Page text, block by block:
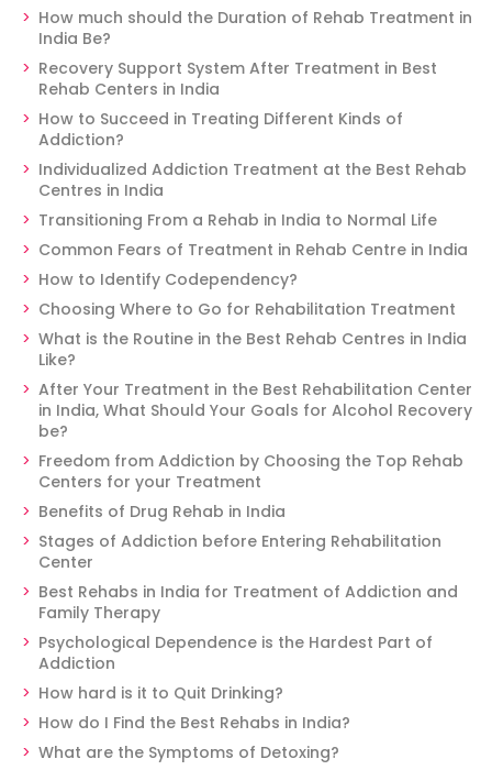
How much should the Duration of Rehab Treatment in
India Be?
Recovery Support System After Treatment in Best
Rehab Centers in India
How to Succeed in Treating Different Kinds of
Addiction?
Individualized Addiction Treatment at the Best Rehab
Centres in India
Transitioning From a Rehab in India to Normal Life
Common Fears of Treatment in Rehab Centre in India
How to Identify Codependency?
Choosing Where to Go for Rehabilitation Treatment
What is the Routine in the Best Rehab Centres in India
Like?
After Your Treatment in the Best Rehabilitation Center
in India, What Should Your Goals for Alcohol Recovery
be?
Freedom from Addiction by Choosing the Top Rehab
Centers for your Treatment
Benefits of Drug Rehab in India
Stages of Addiction before Entering Rehabilitation
Center
Best Rehabs in India for Treatment of Addiction and
Family Therapy
Psychological Dependence is the Hardest Part of
Addiction
How hard is it to Quit Drinking?
How do I Find the Best Rehabs in India?
What are the Symptoms of Detoxing?